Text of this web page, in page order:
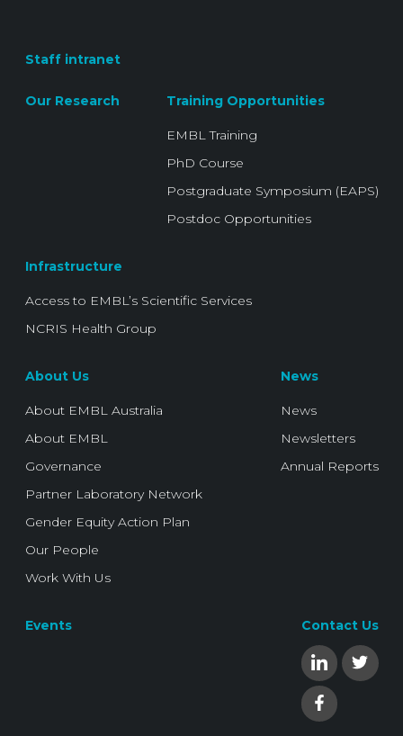
Staff intranet
Our Research Training Opportunities
EMBL Training
PhD Course
Postgraduate Symposium (EAPS)
Postdoc Opportunities
Infrastructure
Access to EMBL’s Scientific Services
NCRIS Health Group
About Us
About EMBL Australia
About EMBL
Governance
Partner Laboratory Network
Gender Equity Action Plan
Our People
Work With Us
News
News
Newsletters
Annual Reports
Events Contact Us